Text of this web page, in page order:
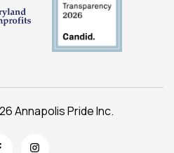
Annapolis Pride Inc.